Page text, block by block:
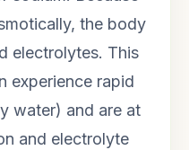
the body
electrolytes. This
experience rapid
water) and are at
and electrolyte